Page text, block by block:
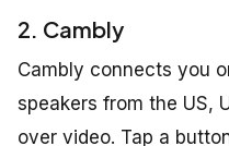
2. Cambly
Cambly connects you
speakers from the US,
over video. Tap a